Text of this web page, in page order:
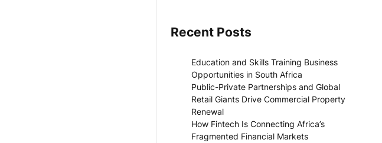
Recent Posts
Education and Skills Training Business
Opportunities in South Africa
Public-Private Partnerships and Global
Retail Giants Drive Commercial Property
Renewal
How Fintech Is Connecting Africa’s
Fragmented Financial Markets